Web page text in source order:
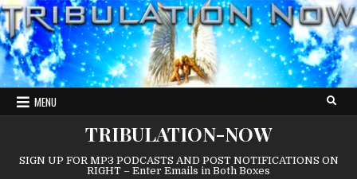
Skip
to
content
MENU
TRIBULATION-NOW
SIGN UP FOR MP3 PODCASTS AND POST NOTIFICATIONS ON
RIGHT – Enter Emails in Both Boxes